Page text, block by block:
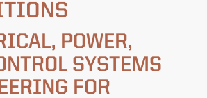
POWER,
SYSTEMS
FOR